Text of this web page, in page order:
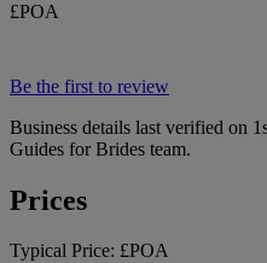
£POA
Be the first to review
Business details last verified on
Guides for Brides team.
Prices
Typical Price: £POA